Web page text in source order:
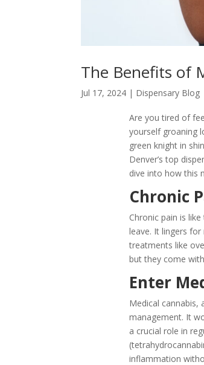
The Benefits of
Jul 17, 2024 | Dispensary Blog
Are you tired of
yourself groaning
green knight in
Denver’s top
dive into how this
Chronic
Chronic pain is
leave. It lingers
treatments like
but they come
Enter
Medical cannabis,
management. It
a crucial role in
inflammation